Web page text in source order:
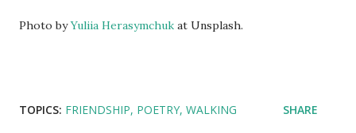
Photo byYuliia Herasymchuk at Unsplash.
TOPICS: FRIENDSHIP POETRY WALKING SHARE